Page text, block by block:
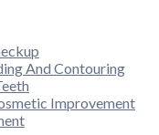
And Contouring
Improvement